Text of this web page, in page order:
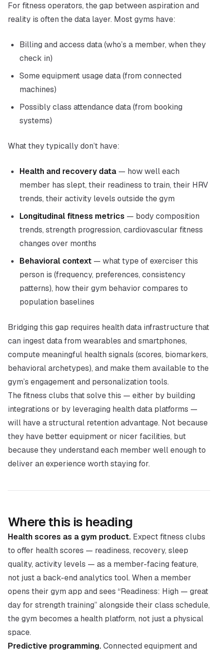
For fitness operators, the gap between aspiration and
reality is often the data layer. Most gyms have:
Billing and access data (who’s a member, when they
check in)
Some equipment usage data (from connected
machines)
Possibly class attendance data (from booking
systems)
What they typically don’t have:
Health and recovery data — how well each
member has slept, their readiness to train, their HRV
trends, their activity levels outside the gym
Longitudinal fitness metrics — body composition
trends, strength progression, cardiovascular fitness
changes over months
Behavioral context — what type of exerciser this
person is (frequency, preferences, consistency
patterns), how their gym behavior compares to
population baselines
Bridging this gap requires health data infrastructure that
can ingest data from wearables and smartphones,
compute meaningful health signals (scores, biomarkers,
behavioral archetypes), and make them available to the
gym’s engagement and personalization tools.
The fitness clubs that solve this — either by building
integrations or by leveraging health data platforms —
will have a structural retention advantage. Not because
they have better equipment or nicer facilities, but
because they understand each member well enough to
deliver an experience worth staying for.
Where this is heading
Health scores as a gym product. Expect fitness clubs
to offer health scores — readiness, recovery, sleep
quality, activity levels — as a member-facing feature,
not just a back-end analytics tool. When a member
opens their gym app and sees “Readiness: High — great
day for strength training” alongside their class schedule,
the gym becomes a health platform, not just a physical
space.
Predictive programming.Connected equipment and